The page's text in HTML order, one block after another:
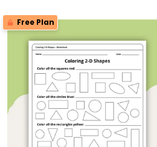
Free Plan